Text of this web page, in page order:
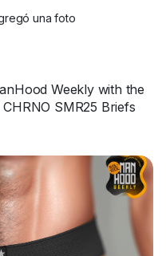
una foto
Weekly with the
SMR25 Briefs
designed to hug just
without saying a
M, Kario Fit & Kario
or go all-out with the